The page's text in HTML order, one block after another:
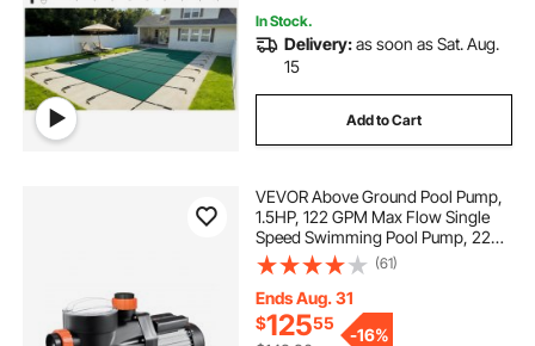
In Stock.
Delivery:as soon as Sat. Aug.
15
Add to Cart
VEVOR Above Ground Pool Pump,
1.5HP, 122 GPM Max Flow Single
Speed Swimming Pool Pump, 220V
3450 RPM 55 ft Max Head Lift with
PP Shell Strainer Basket, 122°F Max
Water Temp, for Hot Tubs Spas, No
Plug
(61)
Ends Aug. 31
$12555
-16%